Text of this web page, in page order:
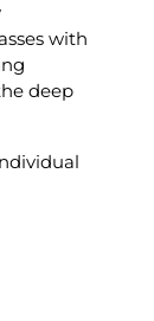
with
deep